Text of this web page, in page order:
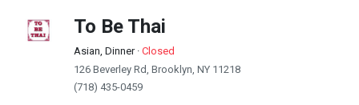
To Be Thai
Asian, Dinner· Closed
126 Beverley Rd, Brooklyn, NY 11218
(718) 435-0459